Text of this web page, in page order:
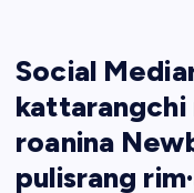
Social
kattarangchi
roanina
pulisrang